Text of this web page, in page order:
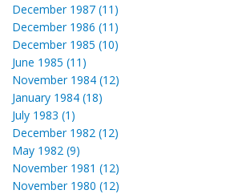
December 1987 (11)
December 1986 (11)
December 1985 (10)
June 1985 (11)
November 1984 (12)
January 1984 (18)
July 1983 (1)
December 1982 (12)
May 1982 (9)
November 1981 (12)
November 1980 (12)